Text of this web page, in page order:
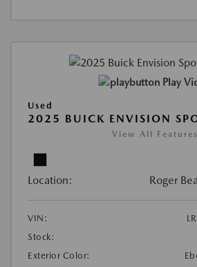
Play
Used
2025 BUICK ENVISION
View All Features
Location: Roger
VIN:
Stock:
Exterior Color: